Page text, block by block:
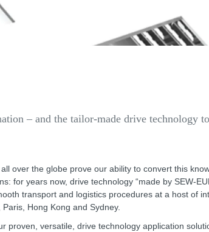
– and the tailor-made drive technology
over the globe prove our ability to convert this
for years now, drive technology “made by
transport and logistics procedures at a host of
Hong Kong and Sydney.
proven, versatile, drive technology application